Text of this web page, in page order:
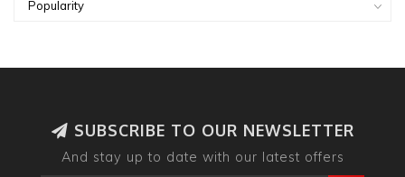
SUBSCRIBE TO OUR NEWSLETTER
And stay up to date with our latest offers